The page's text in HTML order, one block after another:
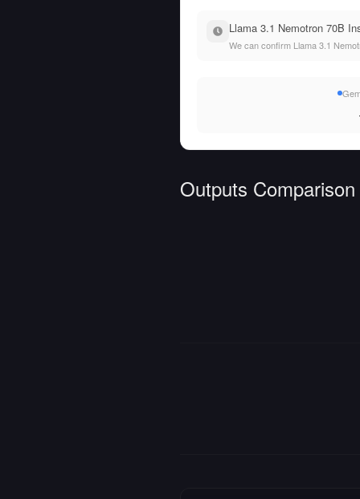
Llama 3.1 Nemotron 70B
We can confirm Llama 3.1
Outputs Comparison